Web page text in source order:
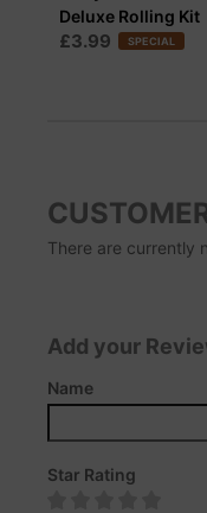
Deluxe Rolling Kit
£3.99 SPECIAL
There are currently
Add your
Name
Star Rating